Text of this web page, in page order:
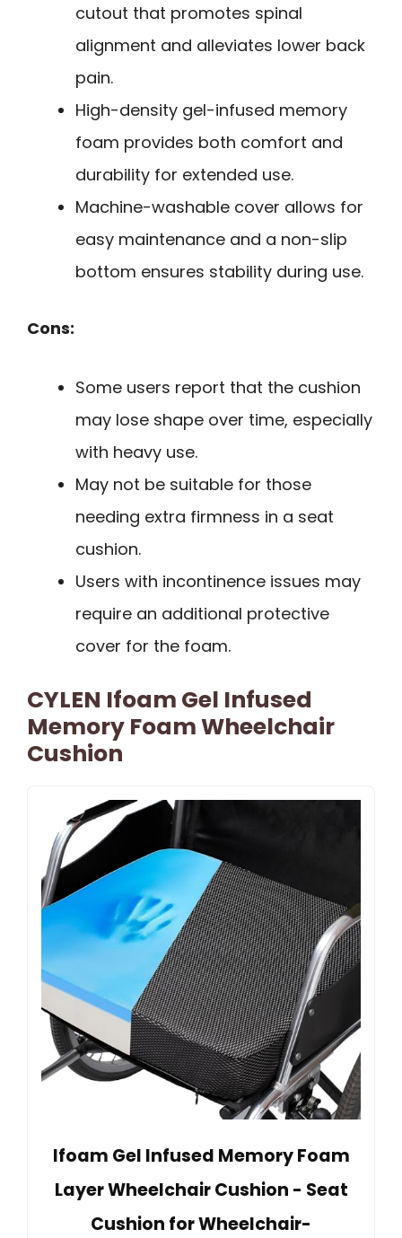
cutout that promotes spinal
alignment and alleviates lower back
pain.
High-density gel-infused memory
foam provides both comfort and
durability for extended use.
Machine-washable cover allows for
easy maintenance and a non-slip
bottom ensures stability during use.
Cons:
Some users report that the cushion
may lose shape over time, especially
with heavy use.
May not be suitable for those
needing extra firmness in a seat
cushion.
Users with incontinence issues may
require an additional protective
cover for the foam.
CYLEN Ifoam Gel Infused
Memory Foam Wheelchair
Cushion
Ifoam Gel Infused Memory Foam
Layer Wheelchair Cushion - Seat
Cushion for Wheelchair-